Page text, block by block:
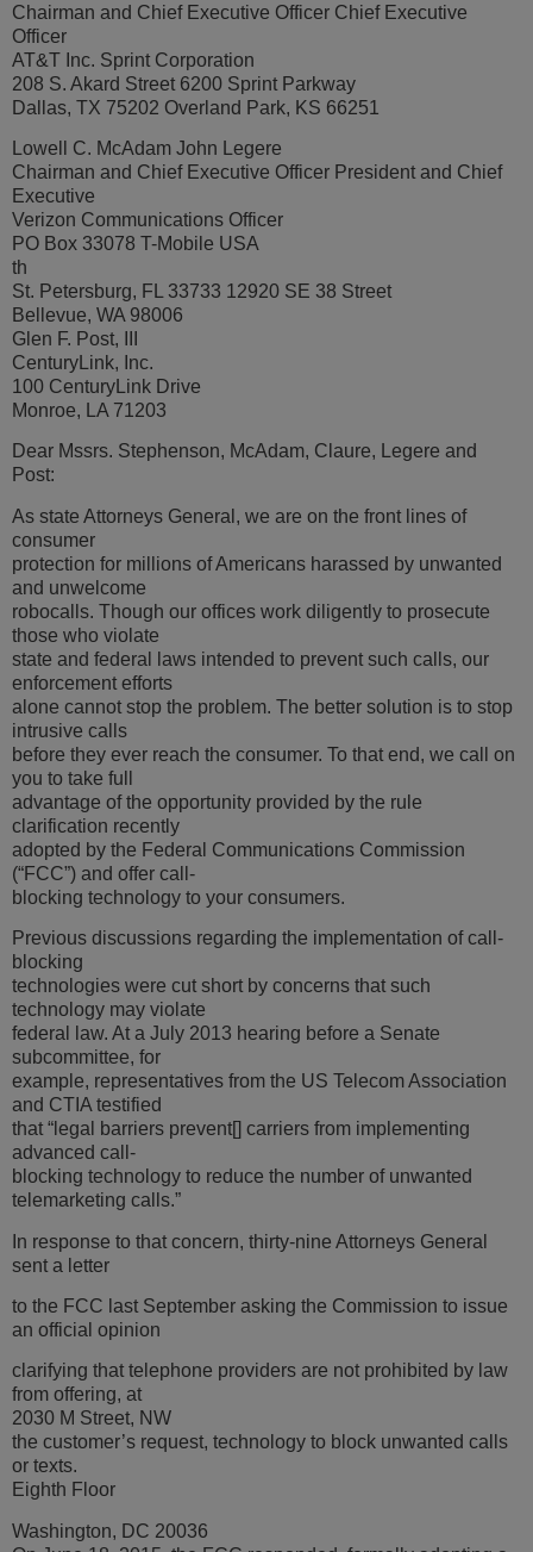
Chairman and Chief Executive Officer Chief Executive
Officer
AT&T Inc. Sprint Corporation
208 S. Akard Street 6200 Sprint Parkway
Dallas, TX 75202 Overland Park, KS 66251
Lowell C. McAdam John Legere
Chairman and Chief Executive Officer President and Chief
Executive
Verizon Communications Officer
PO Box 33078 T-Mobile USA
th
St. Petersburg, FL 33733 12920 SE 38 Street
Bellevue, WA 98006
Glen F. Post, III
CenturyLink, Inc.
100 CenturyLink Drive
Monroe, LA 71203
Dear Mssrs. Stephenson, McAdam, Claure, Legere and
Post:
As state Attorneys General, we are on the front lines of
consumer
protection for millions of Americans harassed by unwanted
and unwelcome
robocalls. Though our offices work diligently to prosecute
those who violate
state and federal laws intended to prevent such calls, our
enforcement efforts
alone cannot stop the problem. The better solution is to stop
intrusive calls
before they ever reach the consumer. To that end, we call on
you to take full
advantage of the opportunity provided by the rule
clarification recently
adopted by the Federal Communications Commission
(“FCC”) and offer call-
blocking technology to your consumers.
Previous discussions regarding the implementation of call-
blocking
technologies were cut short by concerns that such
technology may violate
federal law. At a July 2013 hearing before a Senate
subcommittee, for
example, representatives from the US Telecom Association
and CTIA testified
that “legal barriers prevent[] carriers from implementing
advanced call-
blocking technology to reduce the number of unwanted
telemarketing calls.”
In response to that concern, thirty-nine Attorneys General
sent a letter
to the FCC last September asking the Commission to issue
an official opinion
clarifying that telephone providers are not prohibited by law
from offering, at
2030 M Street, NW
the customer’s request, technology to block unwanted calls
or texts.
Eighth Floor
Washington, DC 20036